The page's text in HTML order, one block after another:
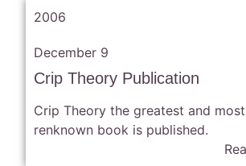
2006
December 9
Crip Theory Publication
Crip Theory the greatest and most
renknown book is published.